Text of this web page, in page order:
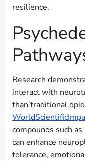
resilience.
Research
interact with
than traditional
compounds such
can enhance
tolerance,